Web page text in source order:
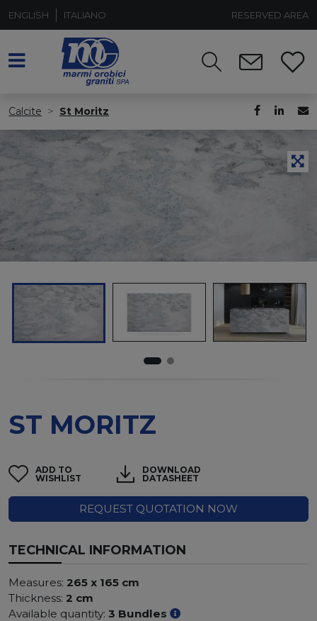
ENGLISH ITALIANO RESERVED AREA
Calcite St Moritz
ST MORITZ
ADD TO
WISHLIST
DOWNLOAD
DATASHEET
REQUEST QUOTATION NOW
TECHNICAL INFORMATION
Measures: 265 x 165 cm
Thickness: 2 cm
Available quantity: 3 Bundles